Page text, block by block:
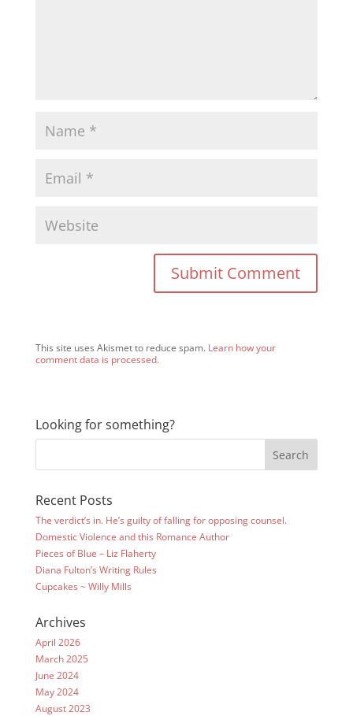
This site uses Akismet to reduce spam. Learn how your
comment data is processed.
Looking for something?
Recent Posts
The verdict’s in. He’s guilty of falling for opposing counsel.
Domestic Violence and this Romance Author
Pieces of Blue – Liz Flaherty
Diana Fulton’s Writing Rules
Cupcakes ~ Willy Mills
Archives
April 2026
March 2025
June 2024
May 2024
August 2023